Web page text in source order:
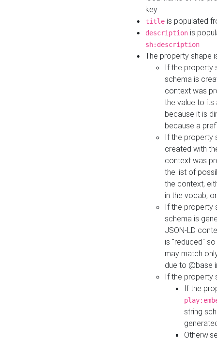
key
title is populated
description is
sh:description
The property shape
If the property
schema is
context was
the value to its
because it is
because a
If the property
created with
context was
the list of
the context,
in the vocab,
If the property
schema is
JSON-LD
is "reduced"
may match
due to @base
If the property
If the
string